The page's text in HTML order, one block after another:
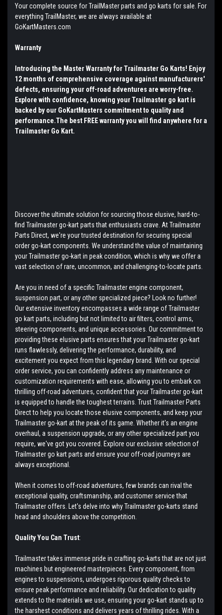
Your complete source for TrailMaster parts and go karts for sale. For
everything TrailMaster, we are always available at
GoKartMasters.com
Warranty
Introducing the Master Warranty for Trailmaster Go Karts! Enjoy
12 months of comprehensive coverage against manufacturers'
defects, ensuring your off-road adventures are worry-free.
Explore with confidence, knowing your Trailmaster go kart is
backed by our GoKartMasters commitment to quality and
performance.The best FREE warranty you will find anywhere for a
Trailmaster Go Kart.
Discover the ultimate solution for sourcing those elusive, hard-to-
find Trailmaster go-kart parts that enthusiasts crave. At Trailmaster
Parts Direct, we're your trusted destination for securing special
order go-kart components. We understand the value of maintaining
your Trailmaster go-kart in peak condition, which is why we offer a
vast selection of rare, uncommon, and challenging-to-locate parts.
Are you in need of a specific Trailmaster engine component,
suspension part, or any other specialized piece? Look no further!
Our extensive inventory encompasses a wide range of Trailmaster
go kart parts, including but not limited to air filters, control arms,
steering components, and unique accessories. Our commitment to
providing these elusive parts ensures that your Trailmaster go-kart
runs flawlessly, delivering the performance, durability, and
excitement you expect from this legendary brand. With our special
order service, you can confidently address any maintenance or
customization requirements with ease, allowing you to embark on
thrilling off-road adventures, confident that your Trailmaster go-kart
is equipped to handle the toughest terrains. Trust Trailmaster Parts
Direct to help you locate those elusive components, and keep your
Trailmaster go-kart at the peak of its game. Whether it's an engine
overhaul, a suspension upgrade, or any other specialized part you
require, we've got you covered. Explore our exclusive selection of
Trailmaster go kart parts and ensure your off-road journeys are
always exceptional.
When it comes to off-road adventures, few brands can rival the
exceptional quality, craftsmanship, and customer service that
Trailmaster offers. Let's delve into why Trailmaster go-karts stand
head and shoulders above the competition.
Quality You Can Trust:
Trailmaster takes immense pride in crafting go-karts that are not just
machines but engineered masterpieces. Every component, from
engines to suspensions, undergoes rigorous quality checks to
ensure peak performance and reliability. Our dedication to quality
extends to the materials we use, ensuring your go-kart stands up to
the harshest conditions and delivers years of thrilling rides. With a